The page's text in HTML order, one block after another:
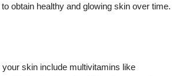
obtain healthy and glowing skin over time.
skin include multivitamins like